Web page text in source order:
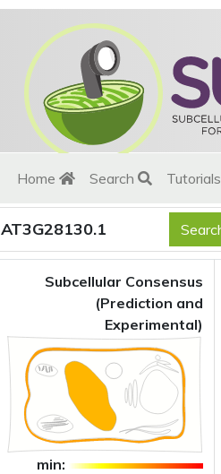
Home Search Tutorials
AT3G28130.1
Subcellular Consensus
(Prediction and
Experimental)
min: